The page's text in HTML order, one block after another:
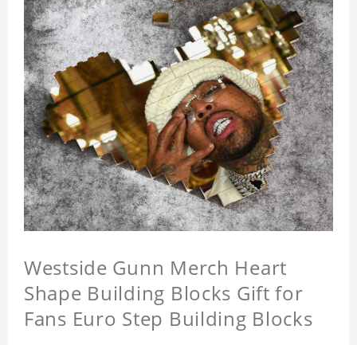
Westside Gunn Merch Heart
Shape Building Blocks Gift for
Fans Euro Step Building Blocks